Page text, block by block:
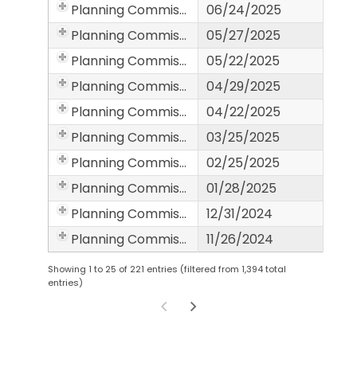
Planning Commission
06/24/2025
Planning Commission
05/27/2025
Planning Commission
05/22/2025
Planning Commission
04/29/2025
Planning Commission
04/22/2025
Planning Commission
03/25/2025
Planning Commission
02/25/2025
Planning Commission
01/28/2025
Planning Commission
12/31/2024
Planning Commission
11/26/2024
Showing 1 to 25 of 221 entries (filtered from 1,394 total
entries)